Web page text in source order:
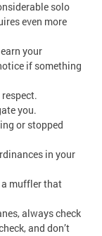
solo
even more
your
if something
you.
or stopped
in your
a muffler that
always check
and don’t